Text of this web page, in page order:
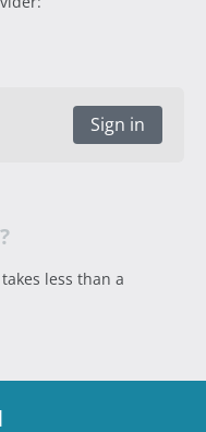
Sign in
less than a